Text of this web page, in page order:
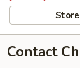
Contact